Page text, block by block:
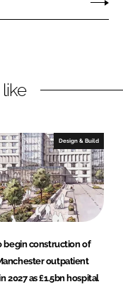
Design & Build
begin construction of
outpatient
2027 as £1.5bn hospital